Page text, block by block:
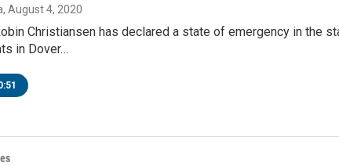
, August 4, 2020
Christiansen has declared a state of emergency in the
in Dover…